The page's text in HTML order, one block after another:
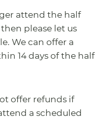
attend the half
please let us
We can offer a
14 days of the half
offer refunds if
a scheduled